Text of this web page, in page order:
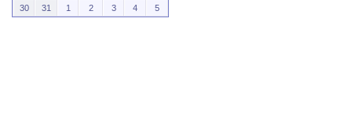
30
31 1 2 3 4 5